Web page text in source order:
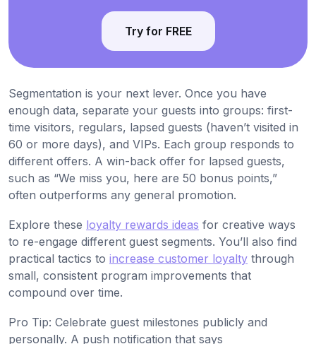
Try for FREE
Segmentation is your next lever. Once you have
enough data, separate your guests into groups: first-
time visitors, regulars, lapsed guests (haven’t visited in
60 or more days), and VIPs. Each group responds to
different offers. A win-back offer for lapsed guests,
such as “We miss you, here are 50 bonus points,”
often outperforms any general promotion.
Explore these loyalty rewards ideas for creative ways
to re-engage different guest segments. You’ll also find
practical tactics to increase customer loyalty through
small, consistent program improvements that
compound over time.
Pro Tip: Celebrate guest milestones publicly and
personally. A push notification that says